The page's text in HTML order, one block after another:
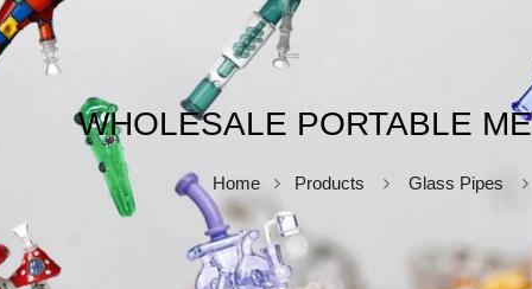
WHOLESALE PORTABLE
Home Products Glass Pipes